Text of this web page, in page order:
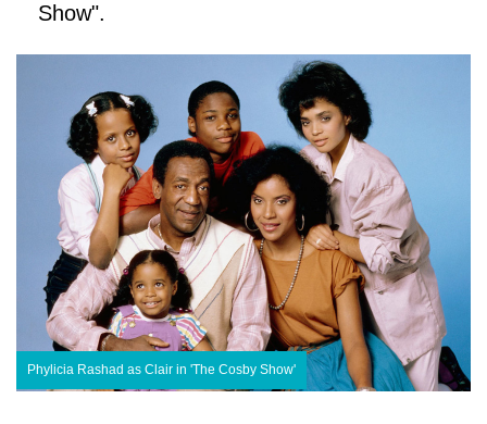
Show".
Phylicia Rashad as Clair in 'The Cosby Show'